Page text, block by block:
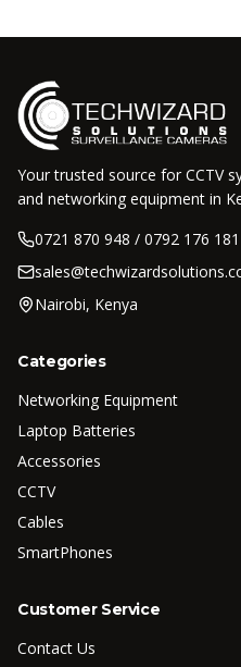
Your trusted source for CCTV
and networking equipment in
0721 870 948 / 0792 176 181
Nairobi, Kenya
Categories
Networking Equipment
Laptop Batteries
Accessories
CCTV
Cables
SmartPhones
Customer Service
Contact Us